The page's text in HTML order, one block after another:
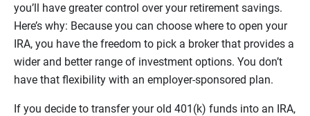
you’ll have greater control over your retirement savings.
Here’s why: Because you can choose where to open your
IRA, you have the freedom to pick a broker that provides a
wider and better range of investment options. You don’t
have that flexibility with an employer-sponsored plan.
If you decide to transfer your old 401(k) funds into an IRA,